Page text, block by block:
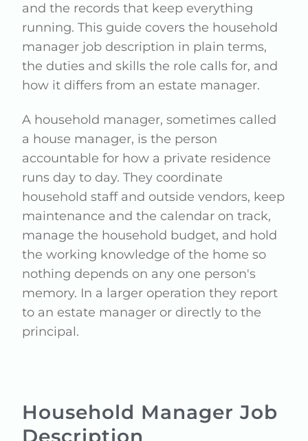
and the records that keep everything
running. This guide covers the household
manager job description in plain terms,
the duties and skills the role calls for, and
how it differs from an estate manager.
A household manager, sometimes called
a house manager, is the person
accountable for how a private residence
runs day to day. They coordinate
household staff and outside vendors, keep
maintenance and the calendar on track,
manage the household budget, and hold
the working knowledge of the home so
nothing depends on any one person's
memory. In a larger operation they report
to an estate manager or directly to the
principal.
Household Manager Job
Description